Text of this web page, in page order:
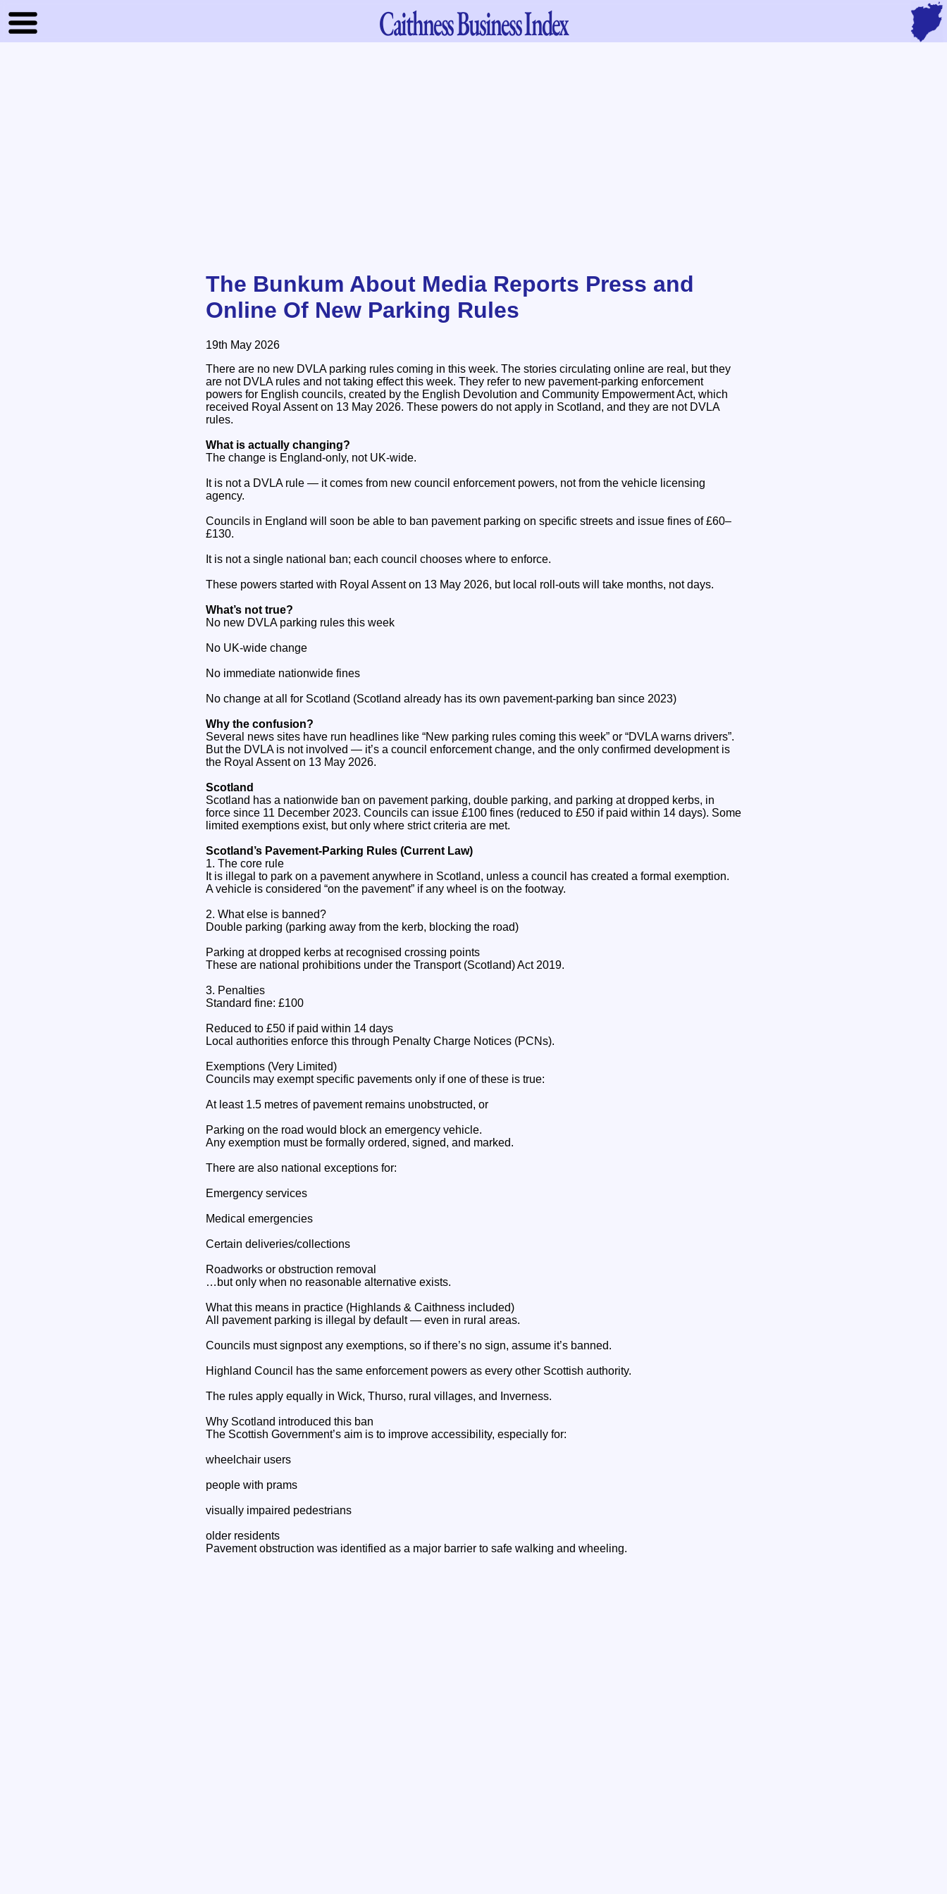
CaithnessBusiness Index
The Bunkum About Media Reports Press and
Online Of New Parking Rules
19th May 2026
There are no new DVLA parking rules coming in this week. The stories circulating online are real, but they
are not DVLA rules and not taking effect this week. They refer to new pavement‑parking enforcement
powers for English councils, created by the English Devolution and Community Empowerment Act, which
received Royal Assent on 13 May 2026. These powers do not apply in Scotland, and they are not DVLA
rules.
What is actually changing?
The change is England‑only, not UK‑wide.
It is not a DVLA rule — it comes from new council enforcement powers, not from the vehicle licensing
agency.
Councils in England will soon be able to ban pavement parking on specific streets and issue fines of £60–
£130.
It is not a single national ban; each council chooses where to enforce.
These powers started with Royal Assent on 13 May 2026, but local roll‑outs will take months, not days.
What’s not true?
No new DVLA parking rules this week
No UK‑wide change
No immediate nationwide fines
No change at all for Scotland (Scotland already has its own pavement‑parking ban since 2023)
Why the confusion?
Several news sites have run headlines like “New parking rules coming this week” or “DVLA warns drivers”.
But the DVLA is not involved — it’s a council enforcement change, and the only confirmed development is
the Royal Assent on 13 May 2026.
Scotland
Scotland has a nationwide ban on pavement parking, double parking, and parking at dropped kerbs, in
force since 11 December 2023. Councils can issue £100 fines (reduced to £50 if paid within 14 days). Some
limited exemptions exist, but only where strict criteria are met.
Scotland’s Pavement‑Parking Rules (Current Law)
1. The core rule
It is illegal to park on a pavement anywhere in Scotland, unless a council has created a formal exemption.
A vehicle is considered “on the pavement” if any wheel is on the footway.
2. What else is banned?
Double parking (parking away from the kerb, blocking the road)
Parking at dropped kerbs at recognised crossing points
These are national prohibitions under the Transport (Scotland) Act 2019.
3. Penalties
Standard fine: £100
Reduced to £50 if paid within 14 days
Local authorities enforce this through Penalty Charge Notices (PCNs).
Exemptions (Very Limited)
Councils may exempt specific pavements only if one of these is true:
At least 1.5 metres of pavement remains unobstructed, or
Parking on the road would block an emergency vehicle.
Any exemption must be formally ordered, signed, and marked.
There are also national exceptions for:
Emergency services
Medical emergencies
Certain deliveries/collections
Roadworks or obstruction removal
…but only when no reasonable alternative exists.
What this means in practice (Highlands & Caithness included)
All pavement parking is illegal by default — even in rural areas.
Councils must signpost any exemptions, so if there’s no sign, assume it’s banned.
Highland Council has the same enforcement powers as every other Scottish authority.
The rules apply equally in Wick, Thurso, rural villages, and Inverness.
Why Scotland introduced this ban
The Scottish Government’s aim is to improve accessibility, especially for:
wheelchair users
people with prams
visually impaired pedestrians
older residents
Pavement obstruction was identified as a major barrier to safe walking and wheeling.